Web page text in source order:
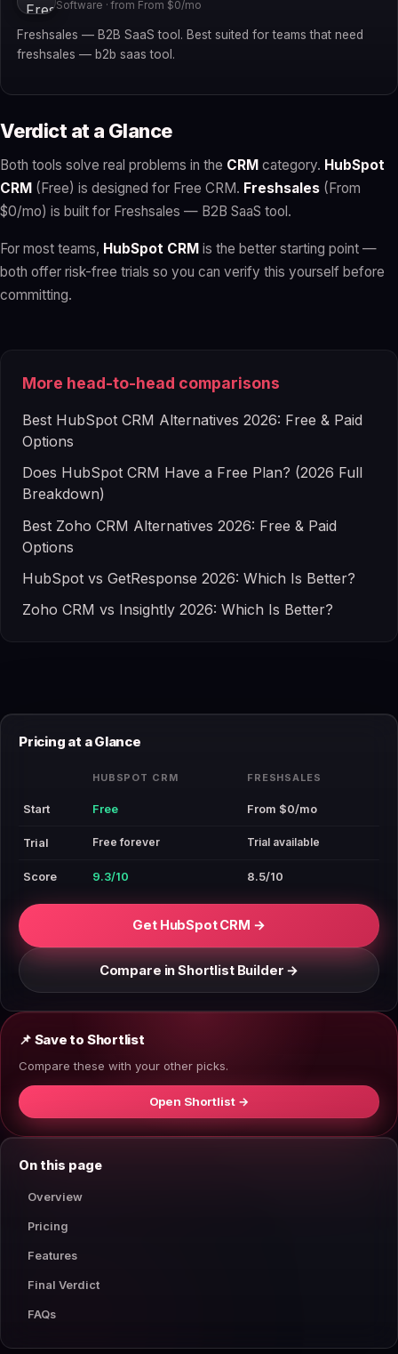
Software · from From $0/mo
Freshsales — B2B SaaS tool. Best suited for teams that need
freshsales — b2b saas tool.
Verdict at a Glance
Both tools solve real problems in the CRM category. HubSpot
CRM (Free) is designed for Free CRM. Freshsales (From
$0/mo) is built for Freshsales — B2B SaaS tool.
For most teams, HubSpot CRM is the better starting point —
both offer risk-free trials so you can verify this yourself before
committing.
More head-to-head comparisons
Best HubSpot CRM Alternatives 2026: Free & Paid
Options
Does HubSpot CRM Have a Free Plan? (2026 Full
Breakdown)
Best Zoho CRM Alternatives 2026: Free & Paid
Options
HubSpot vs GetResponse 2026: Which Is Better?
Zoho CRM vs Insightly 2026: Which Is Better?
Pricing at a Glance
HUBSPOT CRM FRESHSALES
Start Free From $0/mo
Trial Free forever Trial available
Score 9.3/10 8.5/10
Get HubSpot CRM →
Compare in Shortlist Builder →
📌 Save to Shortlist
Compare these with your other picks.
Open Shortlist →
On this page
Overview
Pricing
Features
Final Verdict
FAQs